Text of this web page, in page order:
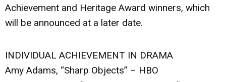
Achievement and Heritage Award winners, which
will be announced at a later date.
INDIVIDUAL ACHIEVEMENT IN DRAMA
Amy Adams, “Sharp Objects” – HBO